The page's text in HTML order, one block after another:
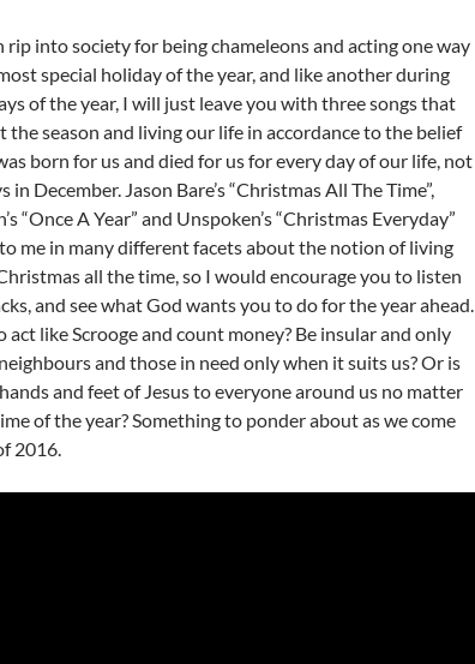
rip into society for being chameleons and acting one way
special holiday of the year, and like another during
of the year, I will just leave you with three songs that
the season and living our life in accordance to the belief
born for us and died for us for every day of our life, not
in December. Jason Bare’s “Christmas All The Time”,
“Once A Year” and Unspoken’s “Christmas Everyday”
me in many different facets about the notion of living
all the time, so I would encourage you to listen
and see what God wants you to do for the year ahead.
act like Scrooge and count money? Be insular and only
and those in need only when it suits us? Or is
and feet of Jesus to everyone around us no matter
of the year? Something to ponder about as we come
2016.